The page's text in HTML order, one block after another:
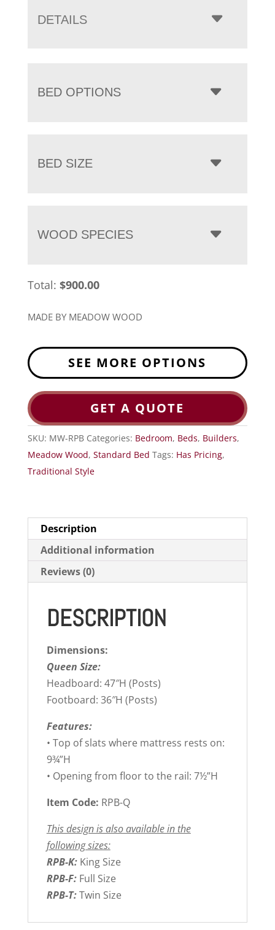
through
$6,434.00
DETAILS
BED OPTIONS
BED SIZE
WOOD SPECIES
Total: $900.00
MADE BY MEADOW WOOD
SEE MORE OPTIONS
GET A QUOTE
SKU: MW-RPB Categories: Bedroom, Beds, Builders,
Meadow Wood, Standard Bed Tags: Has Pricing,
Traditional Style
Description
Additional information
Reviews (0)
DESCRIPTION
Dimensions:
Queen Size:
Headboard: 47″H (Posts)
Footboard: 36″H (Posts)
Features:
• Top of slats where mattress rests on:
9¾”H
• Opening from floor to the rail: 7½”H
Item Code: RPB-Q
This design is also available in the
following sizes:
RPB-K: King Size
RPB-F: Full Size
RPB-T:Twin Size